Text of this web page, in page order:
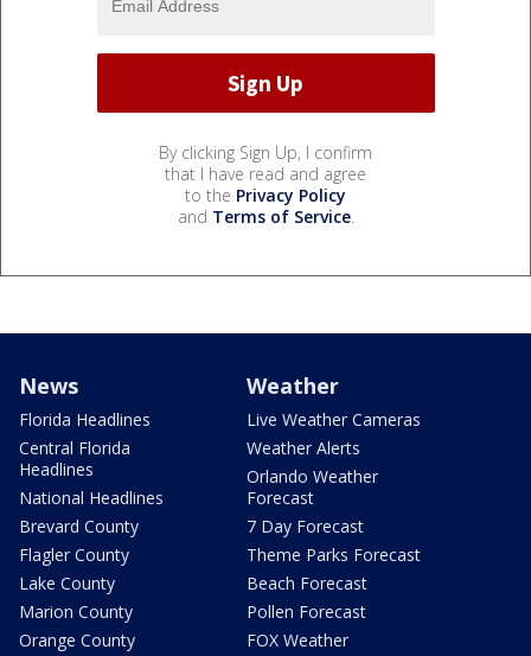
By clicking Sign Up, I confirm
that I have read and agree
to the Privacy Policy
and Terms of Service.
News
Florida Headlines
Central Florida
Headlines
National Headlines
Brevard County
Flagler County
Lake County
Marion County
Orange County
Weather
Live Weather Cameras
Weather Alerts
Orlando Weather
Forecast
7 Day Forecast
Theme Parks Forecast
Beach Forecast
Pollen Forecast
FOX Weather